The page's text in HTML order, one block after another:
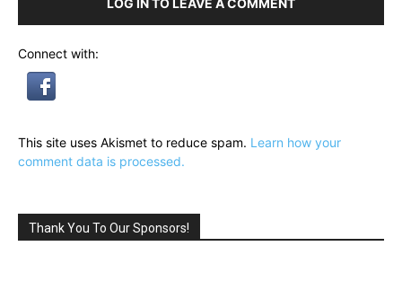
LOG IN TO LEAVE A COMMENT
Connect with:
This site uses Akismet to reduce spam. Learn how your
comment data is processed.
Thank You To Our Sponsors!